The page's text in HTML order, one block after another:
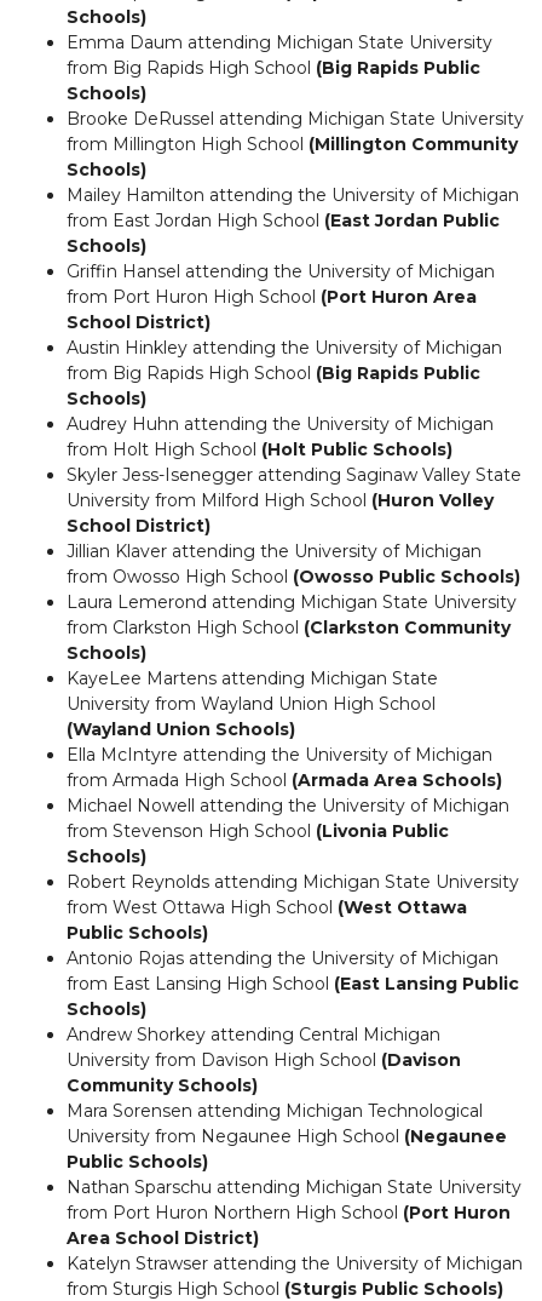
Schools)
Emma Daum attending Michigan State University
from Big Rapids High School (Big Rapids Public
Schools)
Brooke DeRussel attending Michigan State University
from Millington High School (Millington Community
Schools)
Mailey Hamilton attending the University of Michigan
from East Jordan High School (East Jordan Public
Schools)
Griffin Hansel attending the University of Michigan
from Port Huron High School (Port Huron Area
School District)
Austin Hinkley attending the University of Michigan
from Big Rapids High School (Big Rapids Public
Schools)
Audrey Huhn attending the University of Michigan
from Holt High School (Holt Public Schools)
Skyler Jess-Isenegger attending Saginaw Valley State
University from Milford High School (Huron Volley
School District)
Jillian Klaver attending the University of Michigan
from Owosso High School (Owosso Public Schools)
Laura Lemerond attending Michigan State University
from Clarkston High School (Clarkston Community
Schools)
KayeLee Martens attending Michigan State
University from Wayland Union High School
(Wayland Union Schools)
Ella McIntyre attending the University of Michigan
from Armada High School (Armada Area Schools)
Michael Nowell attending the University of Michigan
from Stevenson High School (Livonia Public
Schools)
Robert Reynolds attending Michigan State University
from West Ottawa High School (West Ottawa
Public Schools)
Antonio Rojas attending the University of Michigan
from East Lansing High School (East Lansing Public
Schools)
Andrew Shorkey attending Central Michigan
University from Davison High School (Davison
Community Schools)
Mara Sorensen attending Michigan Technological
University from Negaunee High School (Negaunee
Public Schools)
Nathan Sparschu attending Michigan State University
from Port Huron Northern High School (Port Huron
Area School District)
Katelyn Strawser attending the University of Michigan
from Sturgis High School (Sturgis Public Schools)